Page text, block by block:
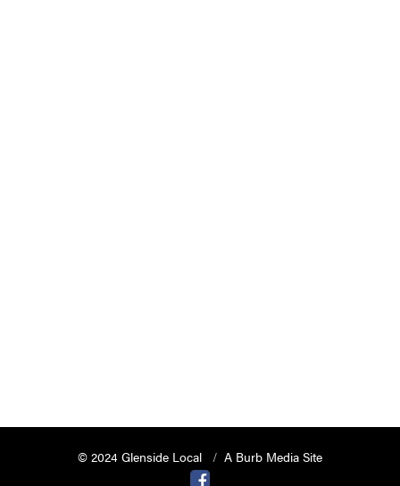
© 2024 Glenside Local
A Burb Media Site